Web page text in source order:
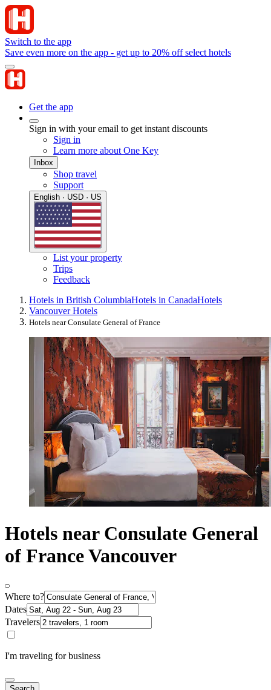
Switch to the app
Save even more on the app - get up to 20% off select hotels
Get the app
Sign in with your email to get instant discounts
Sign in
Learn more about One Key
Inbox
Shop travel
Support
English · USD · US
List your property
Trips
Feedback
Hotels in British ColumbiaHotels in CanadaHotels
Vancouver Hotels
Hotels near Consulate General of France
Hotels near Consulate General
of France Vancouver
Where to?
Dates
Travelers
I'm traveling for business